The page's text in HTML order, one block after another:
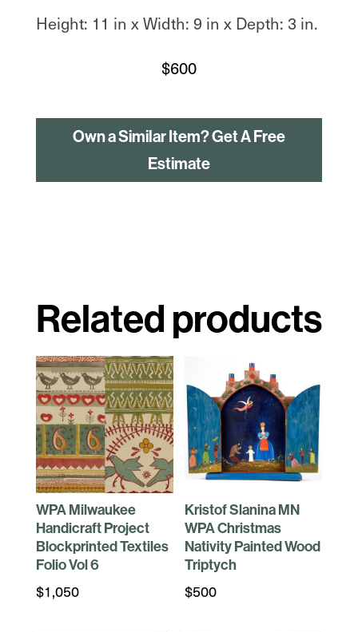
Height: 11 in x Width: 9 in x Depth: 3 in.
$600
Own a Similar Item? Get A Free
Estimate
Related products
WPA Milwaukee
Handicraft Project
Blockprinted Textiles
Folio Vol 6
$1,050
Kristof Slanina MN
WPA Christmas
Nativity Painted Wood
Triptych
$500